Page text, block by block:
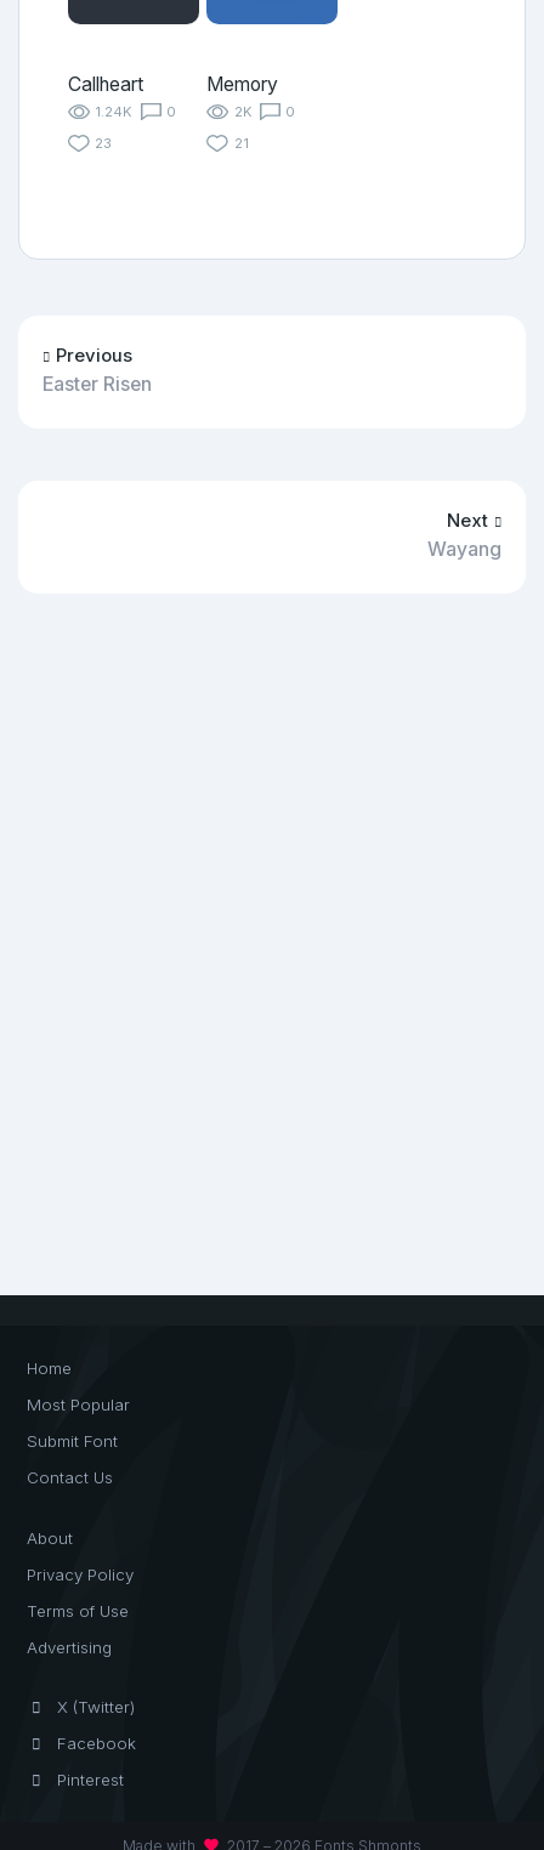
Callheart
1.24K
0
23
Memory
2K
0
21
Previous
Easter Risen
Next
Wayang
Home
Most Popular
Submit Font
Contact Us
About
Privacy Policy
Terms of Use
Advertising
X (Twitter)
Facebook
Pinterest
Made with favorite 2017 – 2026 Fonts Shmonts